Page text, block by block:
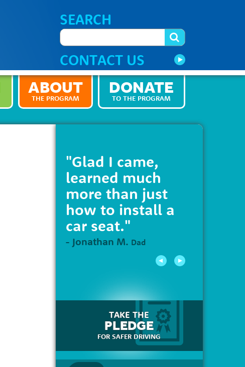
SEARCH
CONTACT US
ABOUT
THE PROGRAM
DONATE
TO THE PROGRAM
"Glad I came,
learned much
more than just
how to install a
car seat."
- Jonathan M. Dad
TAKE THE
PLEDGE
FOR SAFER DRIVING